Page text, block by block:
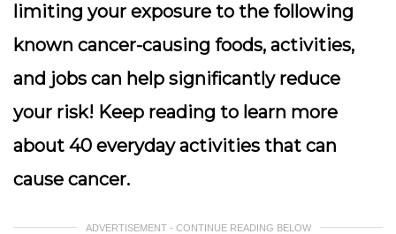
limiting your exposure to the following
known cancer-causing foods, activities,
and jobs can help significantly reduce
your risk! Keep reading to learn more
about 40 everyday activities that can
cause cancer.
ADVERTISEMENT - CONTINUE READING BELOW